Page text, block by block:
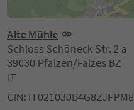
Alte Mühle
Schloss Schöneck Str. 2 a
39030 Pfalzen/Falzes BZ
IT
CIN: IT021030B4G8ZJFPM8